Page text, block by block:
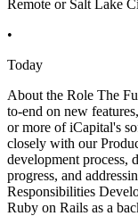
Remote or Salt Lake
•
Today
About the Role The
to-end on new
or more of iCapital's
closely with our
development process,
progress, and
Responsibilities
Ruby on Rails as a